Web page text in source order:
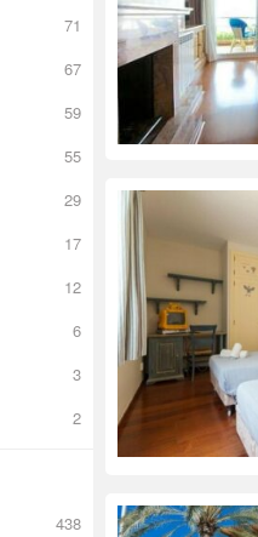
71
67
59
55
29
17
12
6
3
2
438